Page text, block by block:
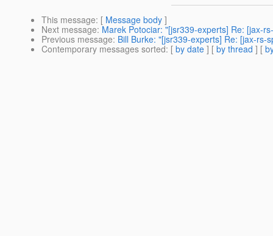
This message: [ Message body ]
Next message: Marek Potociar: "[jsr339-experts] Re: [jax-
Previous message: Bill Burke: "[jsr339-experts] Re: [jax-rs-
Contemporary messages sorted: [ by date ] [ by thread ] [